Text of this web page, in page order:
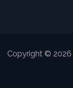
Copyright © 2026